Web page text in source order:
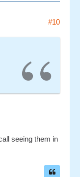
#10
seeing them in